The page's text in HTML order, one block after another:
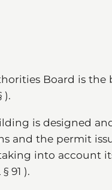
Board is
).
is designed
and the permit
into account
91 ).